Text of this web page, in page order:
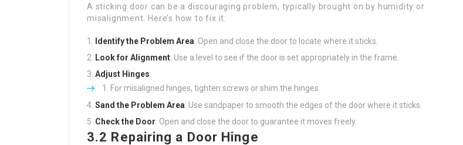
A sticking door can be a discouraging problem, typically brought on by humidity or
misalignment. Here’s how to fix it:
Identify the Problem Area: Open and close the door to locate where it sticks.
Look for Alignment: Use a level to see if the door is set appropriately in the frame.
Adjust Hinges:
For misaligned hinges, tighten screws or shim the hinges.
Sand the Problem Area: Use sandpaper to smooth the edges of the door where it sticks.
Check the Door: Open and close the door to guarantee it moves freely.
3.2 Repairing a Door Hinge